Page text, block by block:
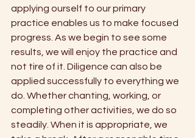
applying ourself to our primary
practice enables us to make focused
progress. As we begin to see some
results, we will enjoy the practice and
not tire of it. Diligence can also be
applied successfully to everything we
do. Whether chanting, working, or
completing other activities, we do so
steadily. When it is appropriate, we